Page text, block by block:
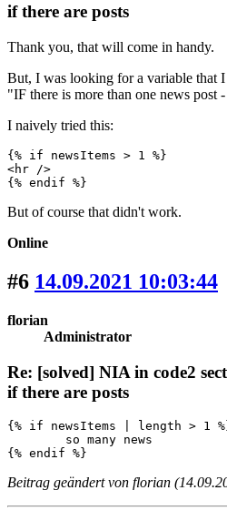
if there are posts
Thank you, that will come in handy.
But, I was looking for a variable that I
"IF there is more than one news post
I naively tried this:
{% if newsItems > 1 %}
<hr />
{% endif %}
But of course that didn't work.
Online
#6 14.09.2021 10:03:44
florian
Administrator
Re: [solved] NIA in code2
if there are posts
{% if newsItems | length > 1
{% endif %}
Beitrag geändert von florian